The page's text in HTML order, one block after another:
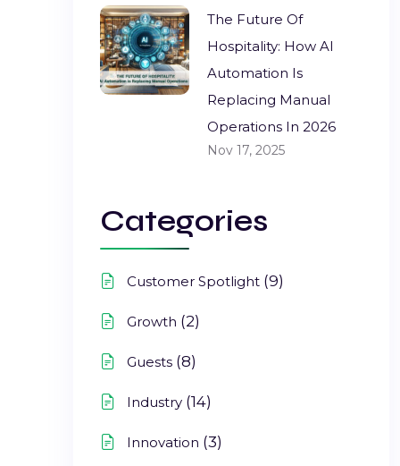
The Future Of
Hospitality: How AI
Automation Is
Replacing Manual
Operations In 2026
Nov 17, 2025
Categories
Customer Spotlight (9)
Growth (2)
Guests (8)
Industry (14)
Innovation (3)